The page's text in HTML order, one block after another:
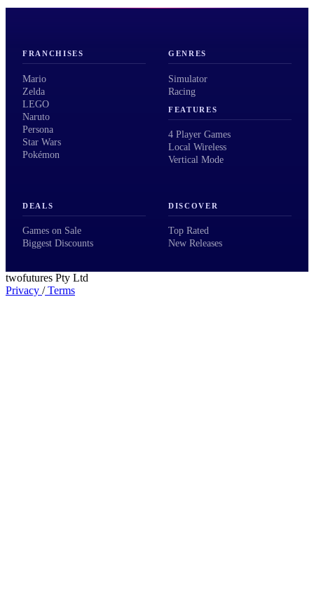
FRANCHISES
Mario
Zelda
LEGO
Naruto
Persona
Star Wars
Pokémon
GENRES
Simulator
Racing
FEATURES
4 Player Games
Local Wireless
Vertical Mode
DEALS
Games on Sale
Biggest Discounts
DISCOVER
Top Rated
New Releases
twofutures Pty Ltd
Privacy /Terms